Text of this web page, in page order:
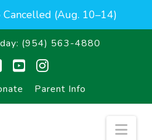
(Aug. 10–14)
(954) 563-4880
Parent Info